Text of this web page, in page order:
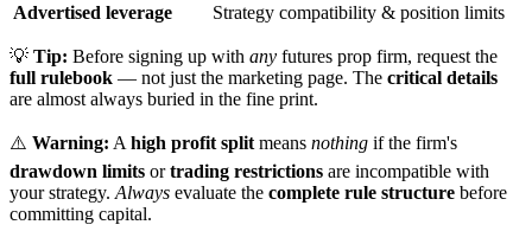
Advertised leverage
Strategy compatibility & position limits
💡 Tip: Before signing up with any futures prop firm, request the
full rulebook — not just the marketing page. The critical details
are almost always buried in the fine print.
⚠️ Warning: A high profit split means nothing if the firm's
drawdown limits ortrading restrictions are incompatible with
your strategy. Always evaluate the complete rule structure before
committing capital.